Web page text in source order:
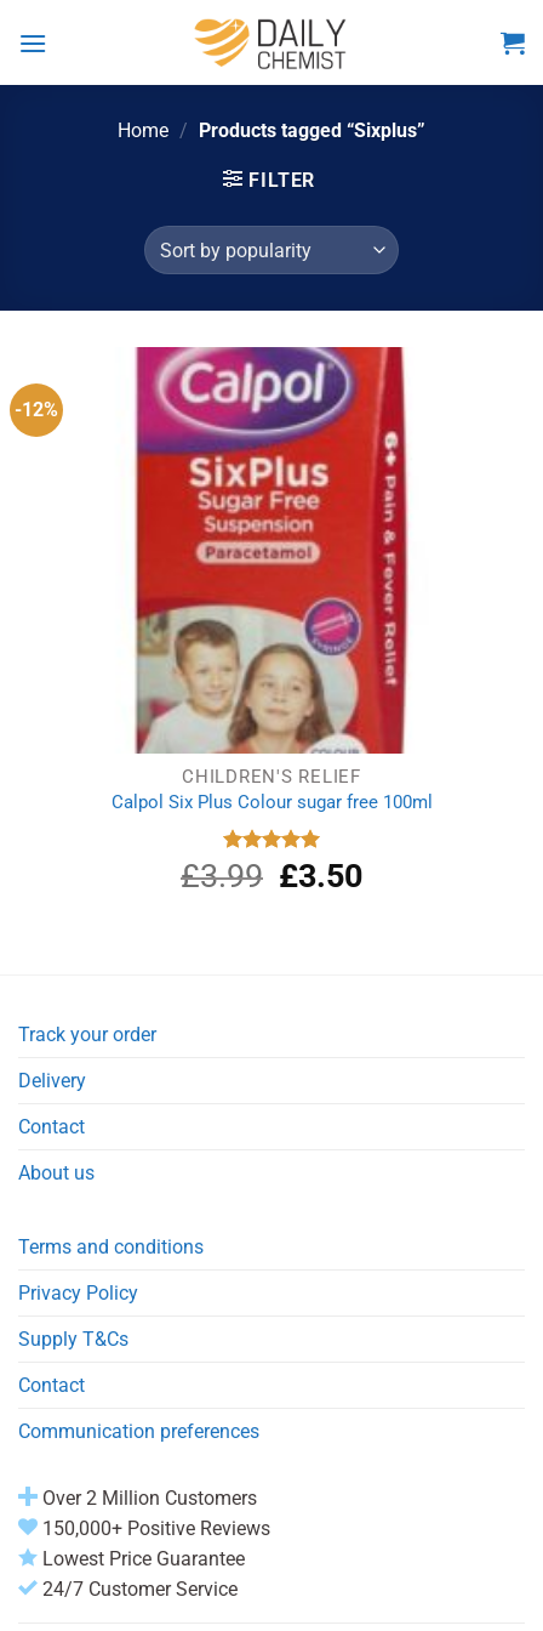
Home / Products tagged “Sixplus”
FILTER
-12%
CHILDREN'S RELIEF
Calpol Six Plus Colour sugar free 100ml
Rated
5.00
out of 5
£3.99
Original
price
£3.50Current
Track your order
Delivery
Contact
About us
Terms and conditions
Privacy Policy
Supply T&Cs
Contact
Communication preferences
Over 2 Million Customers
150,000+ Positive Reviews
Lowest Price Guarantee
24/7 Customer Service